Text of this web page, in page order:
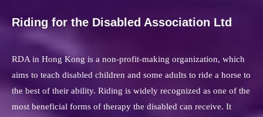
Riding for the Disabled Association Ltd
RDA in Hong Kong is a non-profit-making organization, which
aims to teach disabled children and some adults to ride a horse to
the best of their ability. Riding is widely recognized as one of the
most beneficial forms of therapy the disabled can receive. It